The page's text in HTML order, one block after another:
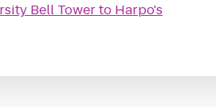
Bell Towerto Harpo's